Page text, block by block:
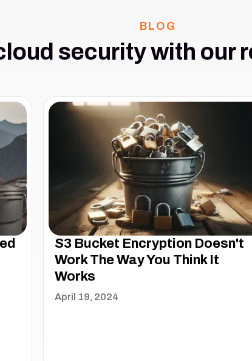
BLOG
security with our
S3 Bucket Encryption Doesn't
Work The Way You Think It
Works
April 19, 2024